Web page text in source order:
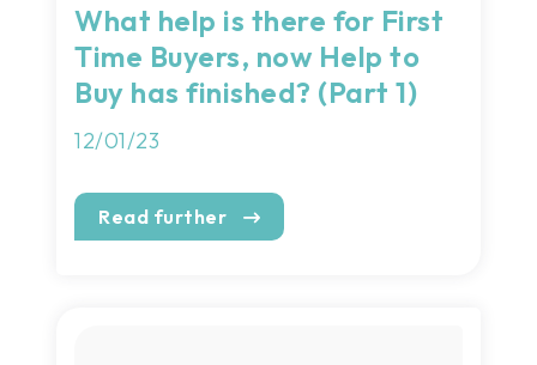
What help is there for First
Time Buyers, now Help to
Buy has finished? (Part 1)
12/01/23
Read further